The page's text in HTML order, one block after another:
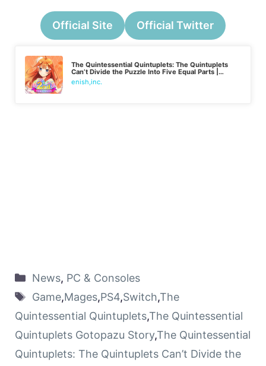
Official Site Official Twitter
The Quintessential Quintuplets: The Quintuplets
Can’t Divide the Puzzle Into Five Equal Parts |
Japanese
enish,inc.
News, PC & Consoles
Game,Mages,PS4,Switch,The
Quintessential Quintuplets,The Quintessential
Quintuplets Gotopazu Story,The Quintessential
Quintuplets: The Quintuplets Can’t Divide the